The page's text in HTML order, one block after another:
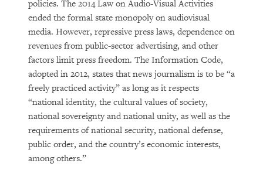
policies. The 2014 Law on Audio-Visual Activities
ended the formal state monopoly on audiovisual
media. However, repressive press laws, dependence on
revenues from public-sector advertising, and other
factors limit press freedom. The Information Code,
adopted in 2012, states that news journalism is to be “a
freely practiced activity” as long as it respects
“national identity, the cultural values of society,
national sovereignty and national unity, as well as the
requirements of national security, national defense,
public order, and the country’s economic interests,
among others.”